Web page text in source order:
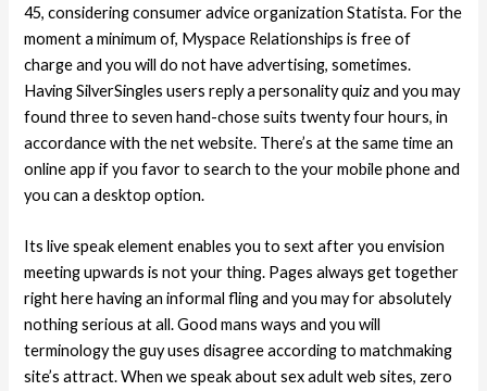
45, considering consumer advice organization Statista. For the
moment a minimum of, Myspace Relationships is free of
charge and you will do not have advertising, sometimes.
Having SilverSingles users reply a personality quiz and you may
found three to seven hand-chose suits twenty four hours, in
accordance with the net website. There’s at the same time an
online app if you favor to search to the your mobile phone and
you can a desktop option.
Its live speak element enables you to sext after you envision
meeting upwards is not your thing. Pages always get together
right here having an informal fling and you may for absolutely
nothing serious at all. Good mans ways and you will
terminology the guy uses disagree according to matchmaking
site’s attract. When we speak about sex adult web sites, zero